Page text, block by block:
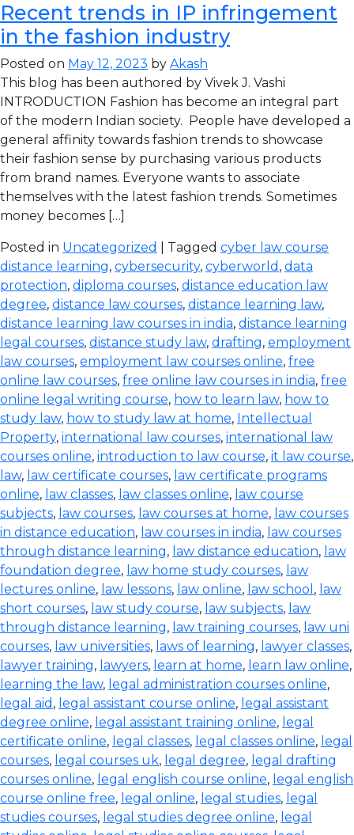
Recent trends in IP infringement
in the fashion industry
Posted on May 12, 2023 by Akash
This blog has been authored by Vivek J. Vashi
INTRODUCTION Fashion has become an integral part
of the modern Indian society. People have developed a
general affinity towards fashion trends to showcase
their fashion sense by purchasing various products
from brand names. Everyone wants to associate
themselves with the latest fashion trends. Sometimes
money becomes […]
Posted in Uncategorized | Tagged cyber law course
distance learning, cybersecurity, cyberworld , data
protection, diploma courses, distance education law
degree, distance law courses, distance learning law,
distance learning law courses in india, distance learning
legal courses, distance study law, drafting, employment
law courses, employment law courses online, free
online law courses, free online law courses in india, free
online legal writing course, how to learn law, how to
study law, how to study law at home, Intellectual
Property, international law courses, international law
courses online, introduction to law course, it law course,
law, law certificate courses, law certificate programs
online, law classes, law classes online, law course
subjects, law courses, law courses at home, law courses
in distance education, law courses in india, law courses
through distance learning, law distance education, law
foundation degree, law home study courses, law
lectures online, law lessons, law online, law school , law
short courses, law study course, law subjects, law
through distance learning, law training courses, law uni
courses, law universities, laws of learning, lawyer classes,
lawyer training, lawyers, learn at home, learn law online,
learning the law, legal administration courses online,
legal aid , legal assistant course online, legal assistant
degree online, legal assistant training online, legal
certificate online, legal classes, legal classes online, legal
courses, legal courses uk, legal degree, legal drafting
courses online, legal english course online, legal english
course online free, legal online, legal studies, legal
studies courses, legal studies degree online, legal